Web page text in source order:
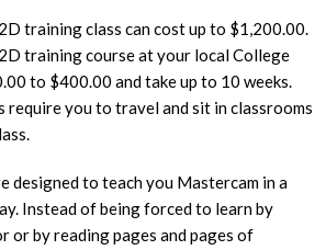
training class can cost up to $1,200.00.
training course at your local College
to $400.00 and take up to 10 weeks.
require you to travel and sit in classrooms
designed to teach you Mastercam in a
Instead of being forced to learn by
or by reading pages and pages of